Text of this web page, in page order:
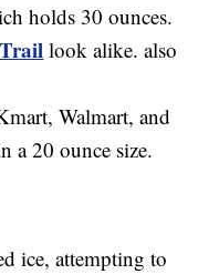
holds 30 ounces.
look alike. also
Walmart, and
a 20 ounce size.
ice, attempting to